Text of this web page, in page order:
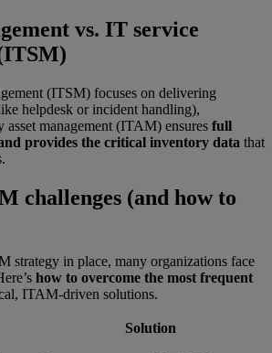
vs. IT service
(ITSM) focuses on delivering
helpdesk or incident handling),
management (ITAM) ensures full
provides the critical inventory data that
challenges (and how to
strategy in place, many organizations face
how to overcome the most frequent
ITAM-driven solutions.
Solution